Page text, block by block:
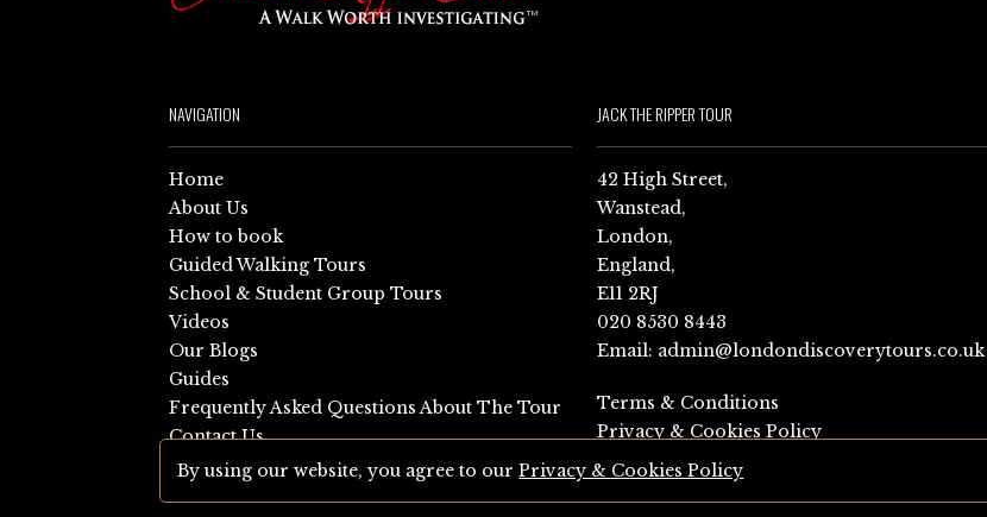
NAVIGATION
Home
About Us
How to book
Guided Walking Tours
School & Student Group Tours
Videos
Our Blogs
Guides
Frequently Asked Questions About The Tour
Contact Us
Sitemap
JACK THE RIPPER TOUR
42 High Street,
Wanstead,
London,
England,
E11 2RJ
020 8530 8443
Email: admin@londondiscoverytours.co.uk
Terms & Conditions
Privacy & Cookies Policy
By using our website, you agree to ourPrivacy & Cookies Policy